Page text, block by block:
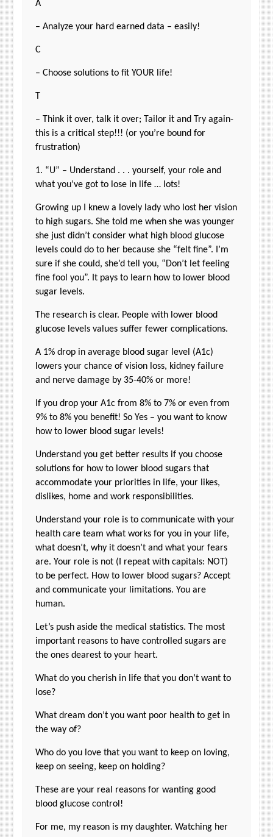
A
– Analyze your hard earned data – easily!
C
– Choose solutions to fit YOUR life!
T
– Think it over, talk it over; Tailor it and Try again-
this is a critical step!!! (or you’re bound for
frustration)
1. “U” – Understand . . . yourself, your role and
what you’ve got to lose in life … lots!
Growing up I knew a lovely lady who lost her vision
to high sugars. She told me when she was younger
she just didn’t consider what high blood glucose
levels could do to her because she “felt fine”. I’m
sure if she could, she’d tell you, “Don’t let feeling
fine fool you”. It pays to learn how to lower blood
sugar levels.
The research is clear. People with lower blood
glucose levels values suffer fewer complications.
A 1% drop in average blood sugar level (A1c)
lowers your chance of vision loss, kidney failure
and nerve damage by 35-40% or more!
If you drop your A1c from 8% to 7% or even from
9% to 8% you benefit! So Yes – you want to know
how to lower blood sugar levels!
Understand you get better results if you choose
solutions for how to lower blood sugars that
accommodate your priorities in life, your likes,
dislikes, home and work responsibilities.
Understand your role is to communicate with your
health care team what works for you in your life,
what doesn’t, why it doesn’t and what your fears
are. Your role is not (I repeat with capitals: NOT)
to be perfect. How to lower blood sugars? Accept
and communicate your limitations. You are
human.
Let’s push aside the medical statistics. The most
important reasons to have controlled sugars are
the ones dearest to your heart.
What do you cherish in life that you don’t want to
lose?
What dream don’t you want poor health to get in
the way of?
Who do you love that you want to keep on loving,
keep on seeing, keep on holding?
These are your real reasons for wanting good
blood glucose control!
For me, my reason is my daughter. Watching her